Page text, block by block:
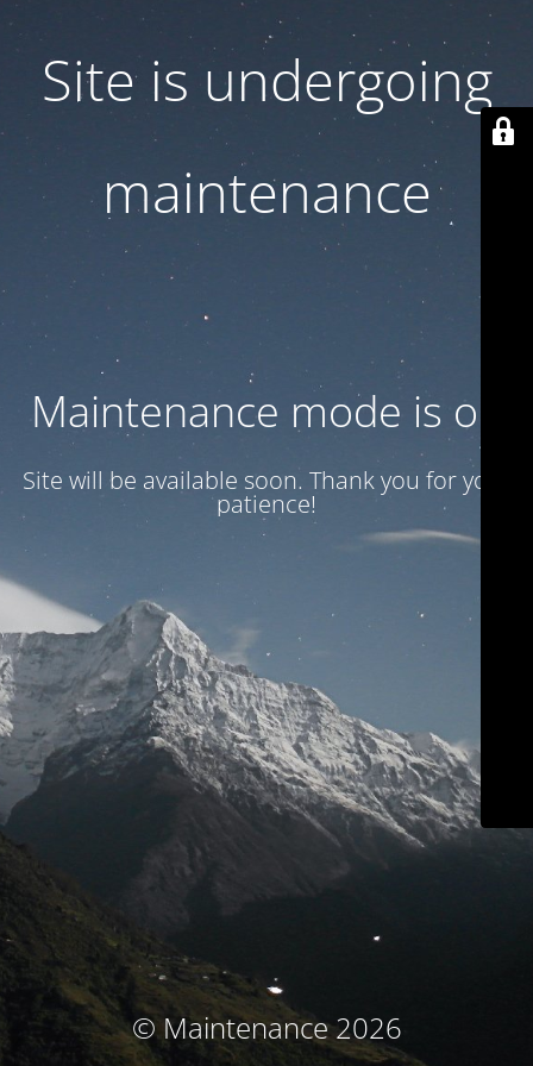
Site is undergoing
maintenance
Maintenance mode is on
Site will be available soon. Thank you for your
patience!
© Maintenance 2026